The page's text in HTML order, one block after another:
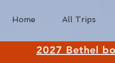
Home All Trips
2027 Bethel